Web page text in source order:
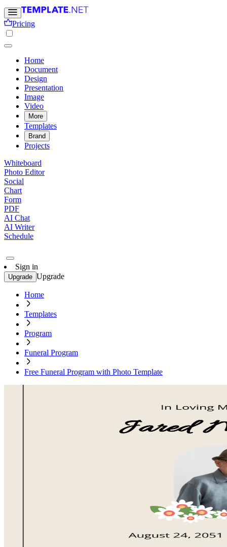
Pricing
Home
Document
Design
Presentation
Image
Video
More
Templates
Brand
Projects
Whiteboard
Photo Editor
Social
Chart
Form
PDF
AI Chat
AI Writer
Schedule
Sign in
Upgrade Upgrade
Home
Templates
Program
Funeral Program
Free Funeral Program with Photo Template